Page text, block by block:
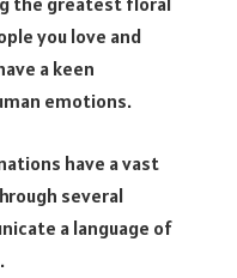
you love and
a keen
emotions.
have a vast
several
a language of